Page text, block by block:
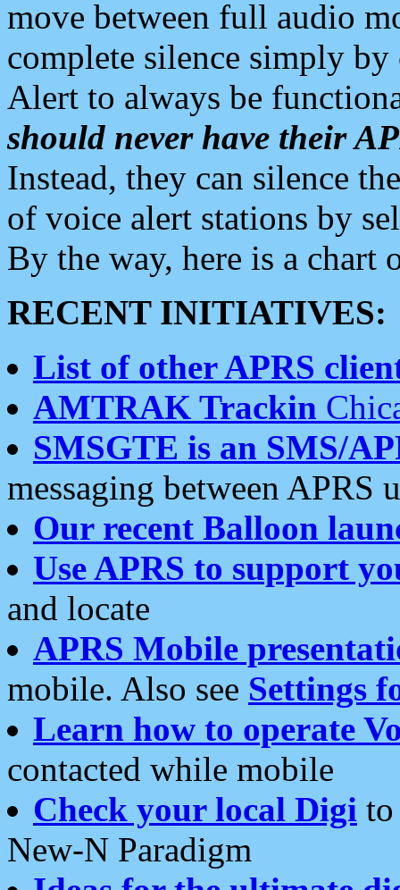
move between full audio
complete silence simply
Alert to always be
should never have their
Instead, they can silence
of voice alert stations by
By the way, here is a chart
RECENT INITIATIVES:
List of other APRS
AMTRAK Trackin
SMSGTE is an SMS/
messaging between APRS
Our recent Balloon
Use APRS to support
and locate
APRS Mobile
mobile. Also see Settings
Learn how to operate
contacted while mobile
Check your local Digi
New-N Paradigm